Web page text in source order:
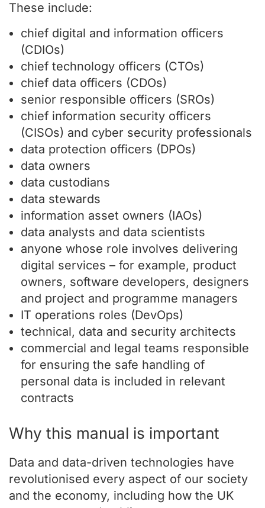
These include:
chief digital and information officers
(CDIOs)
chief technology officers (CTOs)
chief data officers (CDOs)
senior responsible officers (SROs)
chief information security officers
(CISOs) and cyber security professionals
data protection officers (DPOs)
data owners
data custodians
data stewards
information asset owners (IAOs)
data analysts and data scientists
anyone whose role involves delivering
digital services – for example, product
owners, software developers, designers
and project and programme managers
IT operations roles (DevOps)
technical, data and security architects
commercial and legal teams responsible
for ensuring the safe handling of
personal data is included in relevant
contracts
Why this manual is important
Data and data-driven technologies have
revolutionised every aspect of our society
and the economy, including how the UK